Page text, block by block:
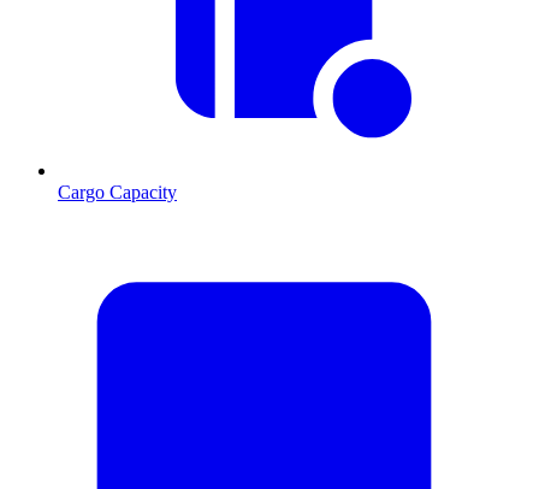
Cargo Capacity